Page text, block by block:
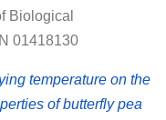
Biological
01418130
temperature on the
of butterfly pea